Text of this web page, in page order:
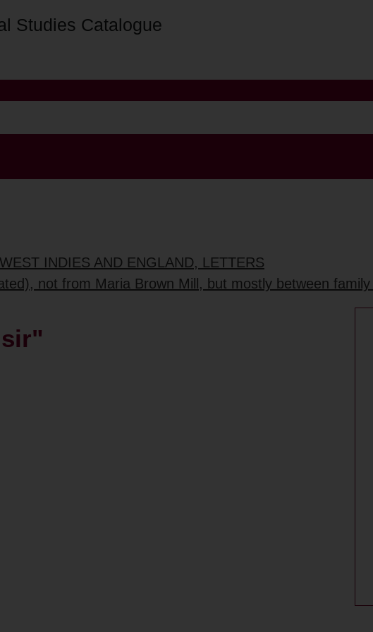
Studies Catalogue
INDIES AND ENGLAND, LETTERS
not from Maria Brown Mill, but mostly between